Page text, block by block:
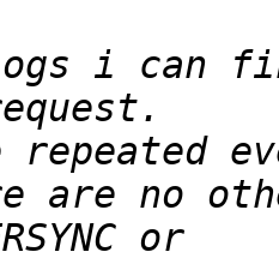
i can
are no